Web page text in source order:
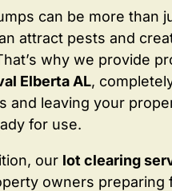
can be more than
attract pests and
why we provide
Elberta AL,
and leaving your
for use.
our lot clearing
owners preparing